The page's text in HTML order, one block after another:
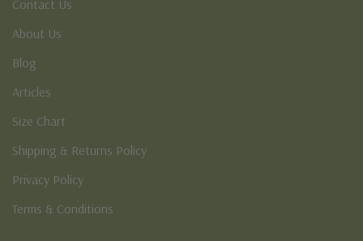
Contact Us
About Us
Blog
Articles
Size Chart
Shipping & Returns Policy
Privacy Policy
Terms & Conditions